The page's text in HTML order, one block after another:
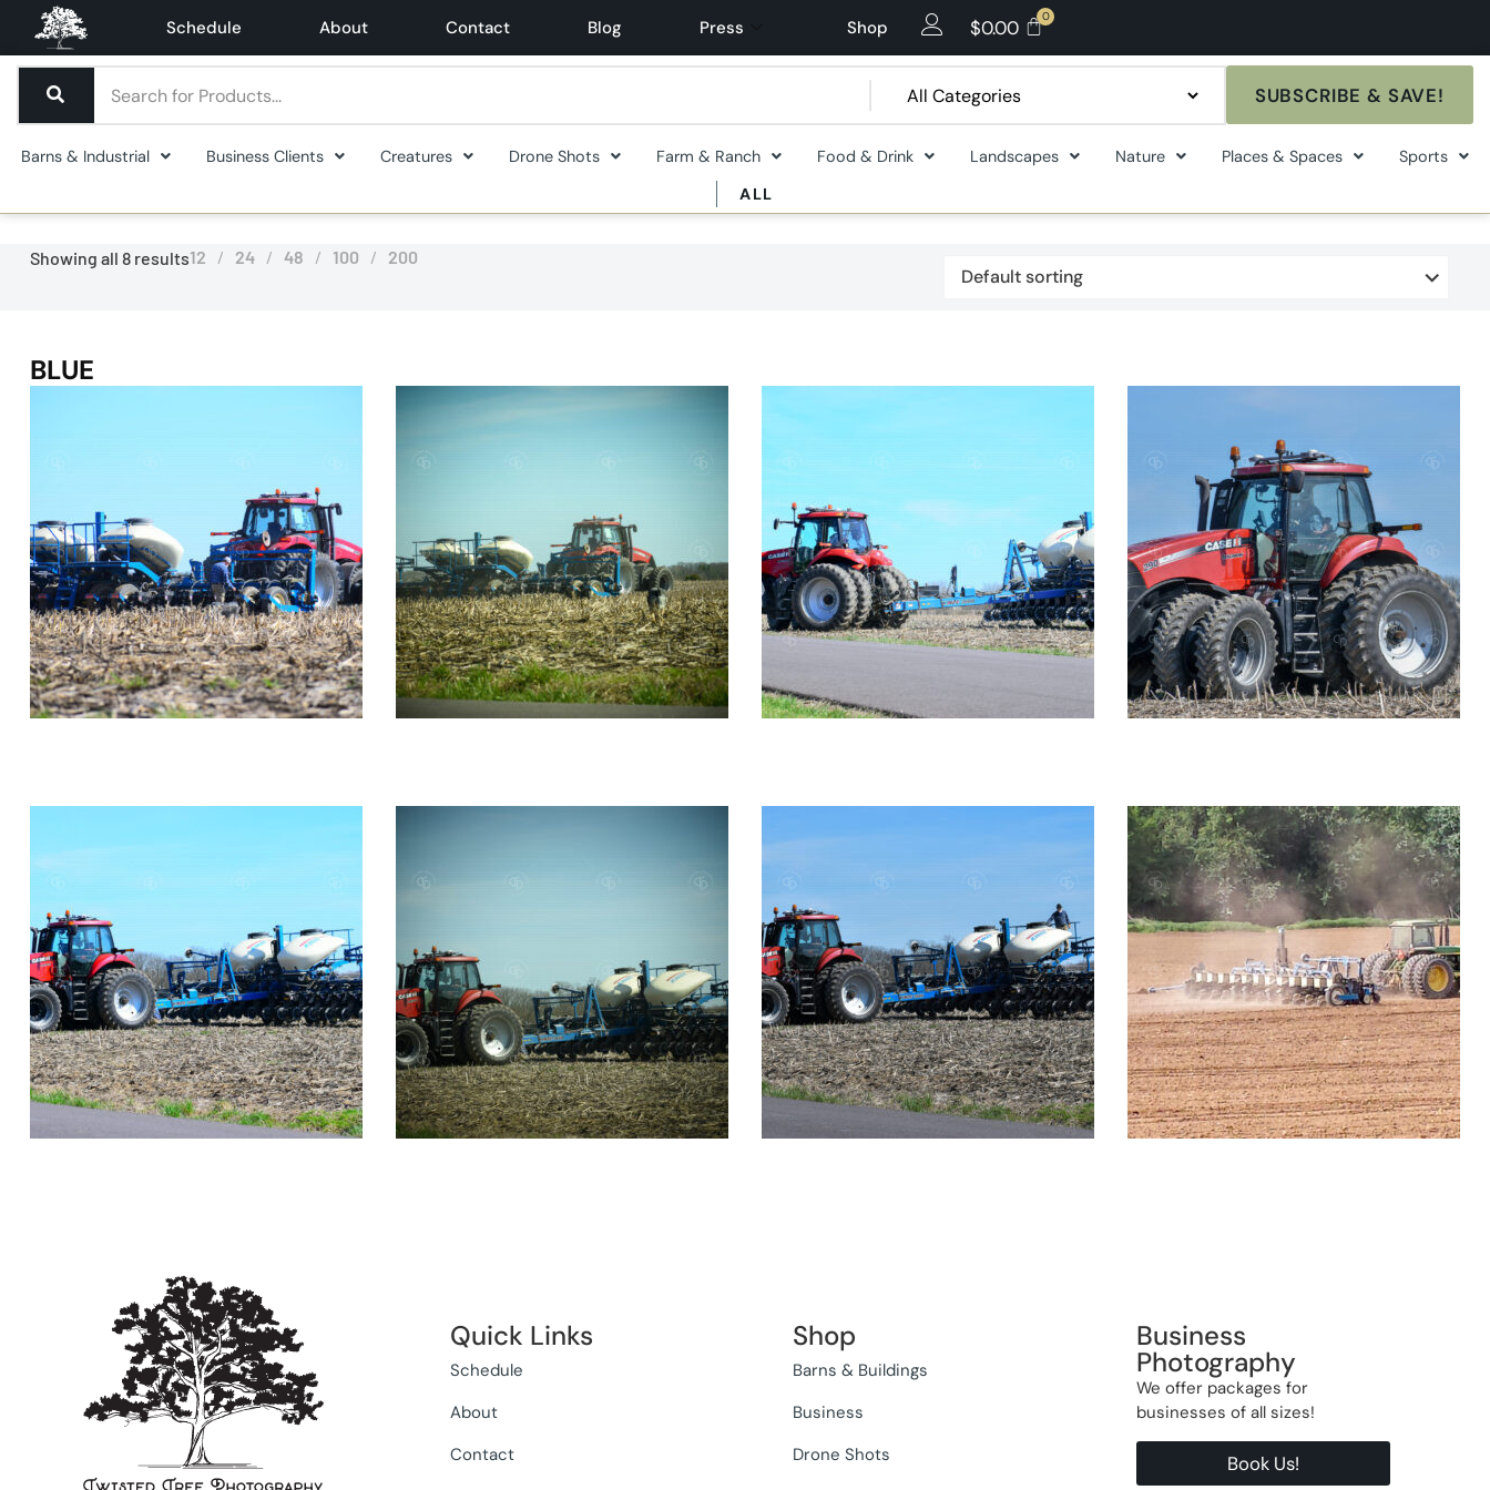
Schedule About Contact Blog Press Shop $0.00
SUBSCRIBE & SAVE!
Barns & Industrial Business Clients Creatures Drone Shots Farm & Ranch Food & Drink Landscapes Nature Places & Spaces
Sports
ALL
Showing all 8 results12 24 48 100 200
BLUE
Quick Links
Schedule
About
Contact
Shop
Barns & Buildings
Business
Drone Shots
Business
Photography
We offer packages for
businesses of all sizes!
Book Us!